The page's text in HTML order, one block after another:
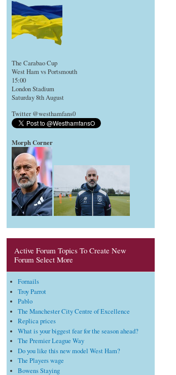
The Carabao Cup
West Ham vs Portsmouth
15:00
London Stadium
Saturday 8th August
Twitter @westhamfans0
Morph Corner
Active Forum Topics To Create New
Forum Select More
Fornails
Troy Parrot
Pablo
The Manchester City Centre of Excellence
Replica prices
What is your biggest fear for the season ahead?
The Premier League Way
Do you like this new model West Ham?
The Players wage
Bowens Staying